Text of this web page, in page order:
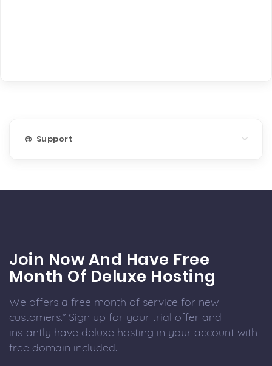
Support
Join Now And Have Free
Month Of Deluxe Hosting
We offers a free month of service for new
customers.* Sign up for your trial offer and
instantly have deluxe hosting in your account with
free domain included.